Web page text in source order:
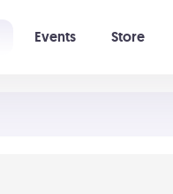
Events Store